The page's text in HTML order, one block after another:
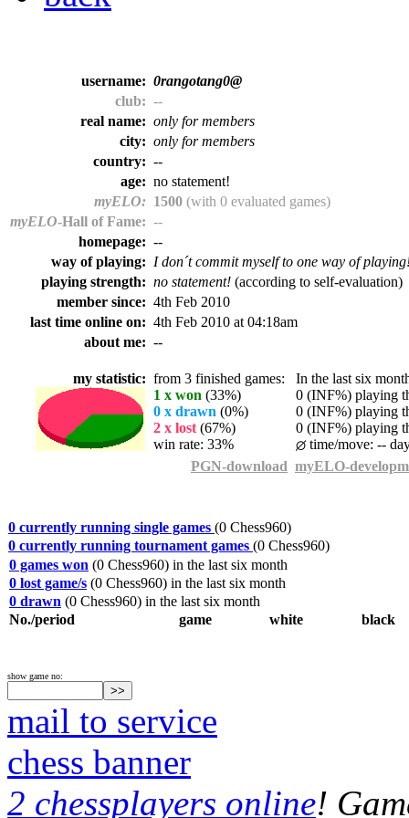
username: 0rangotang0@
club: --
real name: only for members
city: only for members
country: --
age: no statement!
myELO: 1500 (with 0 evaluated games)
myELO-Hall of Fame: --
homepage: --
way of playing: I don´t commit myself to one way of
playing strength: no statement! (according to self-evaluation)
member since: 4th Feb 2010
last time online on: 4th Feb 2010 at 04:18am
about me: --
my statistic: from 3 finished games: In the last six
1 x won (33%)
0 (INF%) playing
0 x drawn (0%)
0 (INF%) playing
2 x lost (67%)
0 (INF%) playing
win rate: 33%
time/move: --
PGN-download myELO-
0 currently running single games (0 Chess960)
0 currently running tournament games (0 Chess960)
0 games won (0 Chess960) in the last six month
0 lost game/s (0 Chess960) in the last six month
0 drawn (0 Chess960) in the last six month
No./period
game white black
show game no:
mail to service
chess banner
2 chessplayers online!